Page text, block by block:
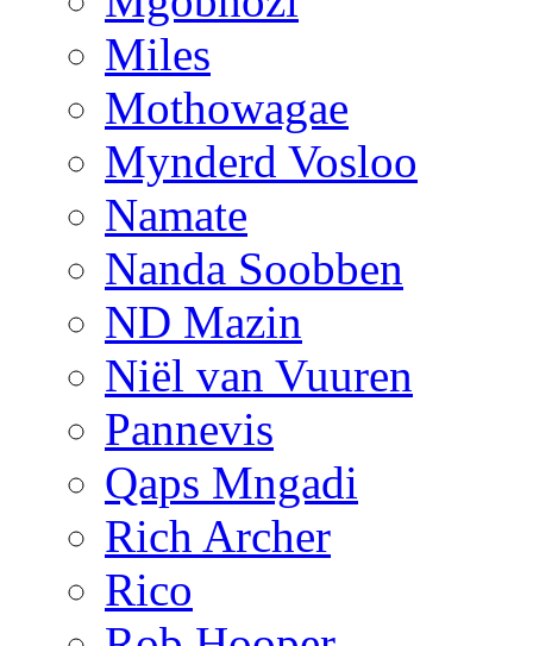
Miles
Mothowagae
Mynderd Vosloo
Namate
Nanda Soobben
ND Mazin
Niël van Vuuren
Pannevis
Qaps Mngadi
Rich Archer
Rico